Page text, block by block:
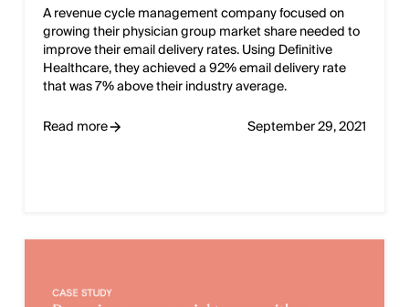
A revenue cycle management company focused on
growing their physician group market share needed to
improve their email delivery rates. Using Definitive
Healthcare, they achieved a 92% email delivery rate
that was 7% above their industry average.
Read more
September 29, 2021